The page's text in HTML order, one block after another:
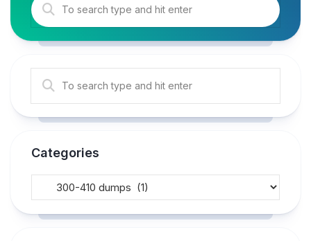
Categories